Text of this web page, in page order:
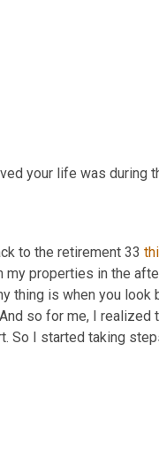
your life was during
to the retirement 33
my properties in the
thing is when you look
so for me, I realized
So I started taking